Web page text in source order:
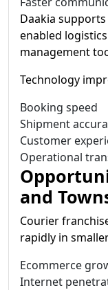
Daakia
enabled
management
Technology
Booking speed
Shipment
Customer
Operational
and
Courier
rapidly in
Ecommerce
Internet